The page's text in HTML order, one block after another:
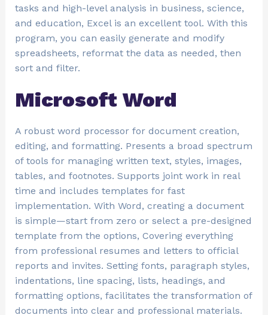
tasks and high-level analysis in business, science,
and education, Excel is an excellent tool. With this
program, you can easily generate and modify
spreadsheets, reformat the data as needed, then
sort and filter.
Microsoft Word
A robust word processor for document creation,
editing, and formatting. Presents a broad spectrum
of tools for managing written text, styles, images,
tables, and footnotes. Supports joint work in real
time and includes templates for fast
implementation. With Word, creating a document
is simple—start from zero or select a pre-designed
template from the options, Covering everything
from professional resumes and letters to official
reports and invites. Setting fonts, paragraph styles,
indentations, line spacing, lists, headings, and
formatting options, facilitates the transformation of
documents into clear and professional materials.